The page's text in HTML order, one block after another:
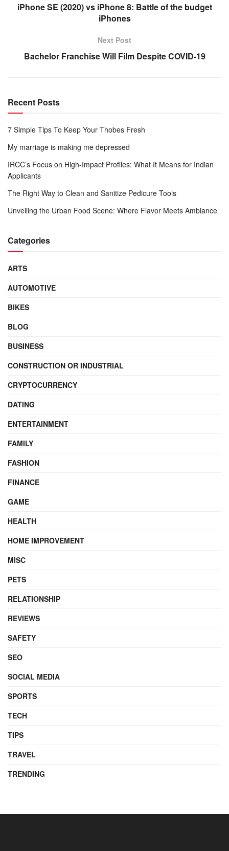
iPhone SE (2020) vs iPhone 8: Battle of the budget
iPhones
Next Post
Bachelor Franchise Will Film Despite COVID-19
Recent Posts
7 Simple Tips To Keep Your Thobes Fresh
My marriage is making me depressed
IRCC’s Focus on High-Impact Profiles: What It Means for Indian
Applicants
The Right Way to Clean and Sanitize Pedicure Tools
Unveiling the Urban Food Scene: Where Flavor Meets Ambiance
Categories
ARTS
AUTOMOTIVE
BIKES
BLOG
BUSINESS
CONSTRUCTION OR INDUSTRIAL
CRYPTOCURRENCY
DATING
ENTERTAINMENT
FAMILY
FASHION
FINANCE
GAME
HEALTH
HOME IMPROVEMENT
MISC
PETS
RELATIONSHIP
REVIEWS
SAFETY
SEO
SOCIAL MEDIA
SPORTS
TECH
TIPS
TRAVEL
TRENDING